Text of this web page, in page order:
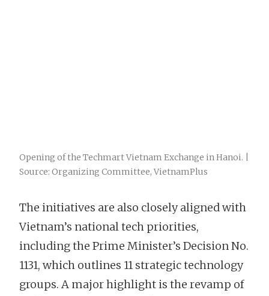
Opening of the Techmart Vietnam Exchange in Hanoi. |
Source: Organizing Committee, VietnamPlus
The initiatives are also closely aligned with
Vietnam’s national tech priorities,
including the Prime Minister’s Decision No.
1131, which outlines 11 strategic technology
groups. A major highlight is the revamp of